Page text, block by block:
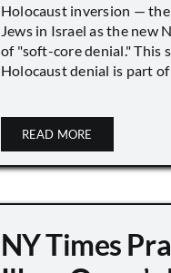
Holocaust inversion —
Jews in Israel as the new
of "soft-core denial." This
Holocaust denial is part of
READ MORE
NY Times